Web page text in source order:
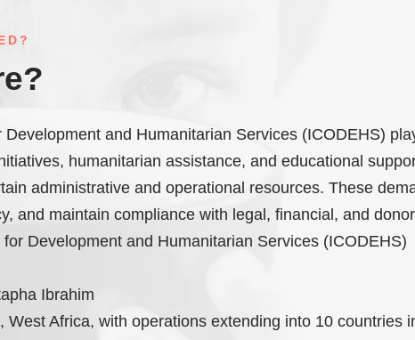
and Humanitarian Services (ICODEHS)
humanitarian assistance, and educational
administrative and operational resources. These
and maintain compliance with legal, financial, and
Development and Humanitarian Services (ICODEHS)
Ibrahim
West Africa, with operations extending into 10 countries